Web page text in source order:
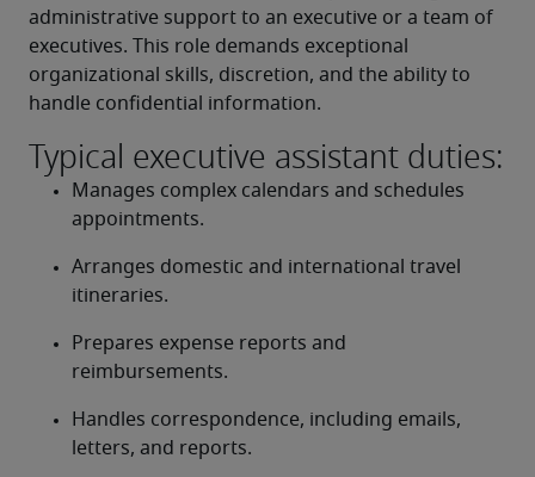
administrative support to an executive or a team of
executives. This role demands exceptional
organizational skills, discretion, and the ability to
handle confidential information.
Typical executive assistant duties:
Manages complex calendars and schedules
appointments.
Arranges domestic and international travel
itineraries.
Prepares expense reports and
reimbursements.
Handles correspondence, including emails,
letters, and reports.